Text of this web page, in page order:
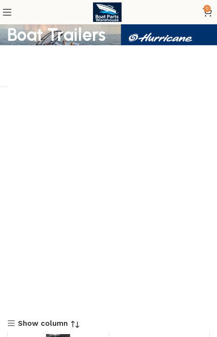
0
Boat Trailers
Show column